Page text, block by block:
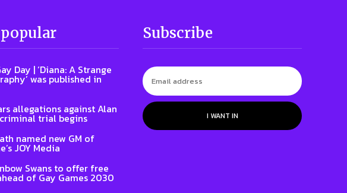
Day | ‘Diana: A Strange
was published in
allegations against Alan
trial begins
named new GM of
JOY Media
Swans to offer free
of Gay Games 2030
Subscribe
I WANT IN